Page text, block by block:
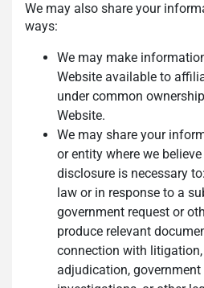
We may also share your
ways:
We may make
Website available to
under common
Website.
We may share your
or entity where we
disclosure is necessary
law or in response to a
government request or
produce relevant
connection with
adjudication, government